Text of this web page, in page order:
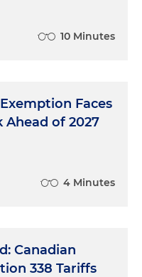
10 Minutes
Faces
Ahead of 2027
4 Minutes
Canadian
338 Tariffs